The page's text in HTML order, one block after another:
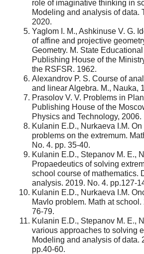
role of imaginative thinking in
Modeling and analysis of data.
2020.
Yaglom I. M., Ashkinuse V. G.
of affine and projective
Geometry. M. State
Publishing House of the
the RSFSR. 1962.
Alexandrov P. S. Course of
and linear Algebra. M., Nauka,
Prasolov V. V. Problems in
Publishing House of the
Physics and Technology, 2006.
Kulanin E.D., Nurkaeva I.M.
problems on the extremum.
No. 4. pp. 35-40.
Kulanin E.D., Stepanov M. E.,
Propaedeutics of solving
school course of mathematics.
analysis. 2019. No. 4. pp.127-
Kulanin E.D., Nurkaeva I.M.
Mavlo problem. Math at school.
76-79.
Kulanin E.D., Stepanov M. E.,
various approaches to solving
Modeling and analysis of data.
pp.40-60.